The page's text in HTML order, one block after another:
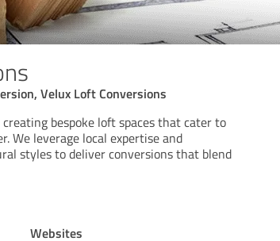
Velux Loft Conversions
bespoke loft spaces that cater to
We leverage local expertise and
styles to deliver conversions that blend
Websites